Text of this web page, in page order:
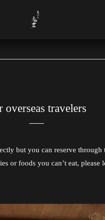
overseas travelers
but you can reserve
or foods you can’t eat, please